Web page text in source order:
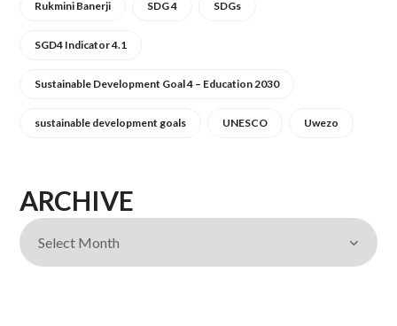
Rukmini Banerji SDG 4 SDGs
SGD4 Indicator 4.1
Sustainable Development Goal 4 – Education 2030
sustainable development goals UNESCO Uwezo
ARCHIVE